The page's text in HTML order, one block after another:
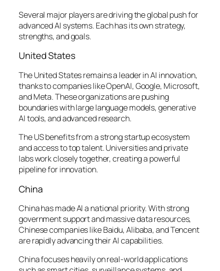
Several major players are driving the global push for
advanced AI systems. Each has its own strategy,
strengths, and goals.
United States
The United States remains a leader in AI innovation,
thanks to companies like OpenAI, Google, Microsoft,
and Meta. These organizations are pushing
boundaries with large language models, generative
AI tools, and advanced research.
The US benefits from a strong startup ecosystem
and access to top talent. Universities and private
labs work closely together, creating a powerful
pipeline for innovation.
China
China has made AI a national priority. With strong
government support and massive data resources,
Chinese companies like Baidu, Alibaba, and Tencent
are rapidly advancing their AI capabilities.
China focuses heavily on real-world applications